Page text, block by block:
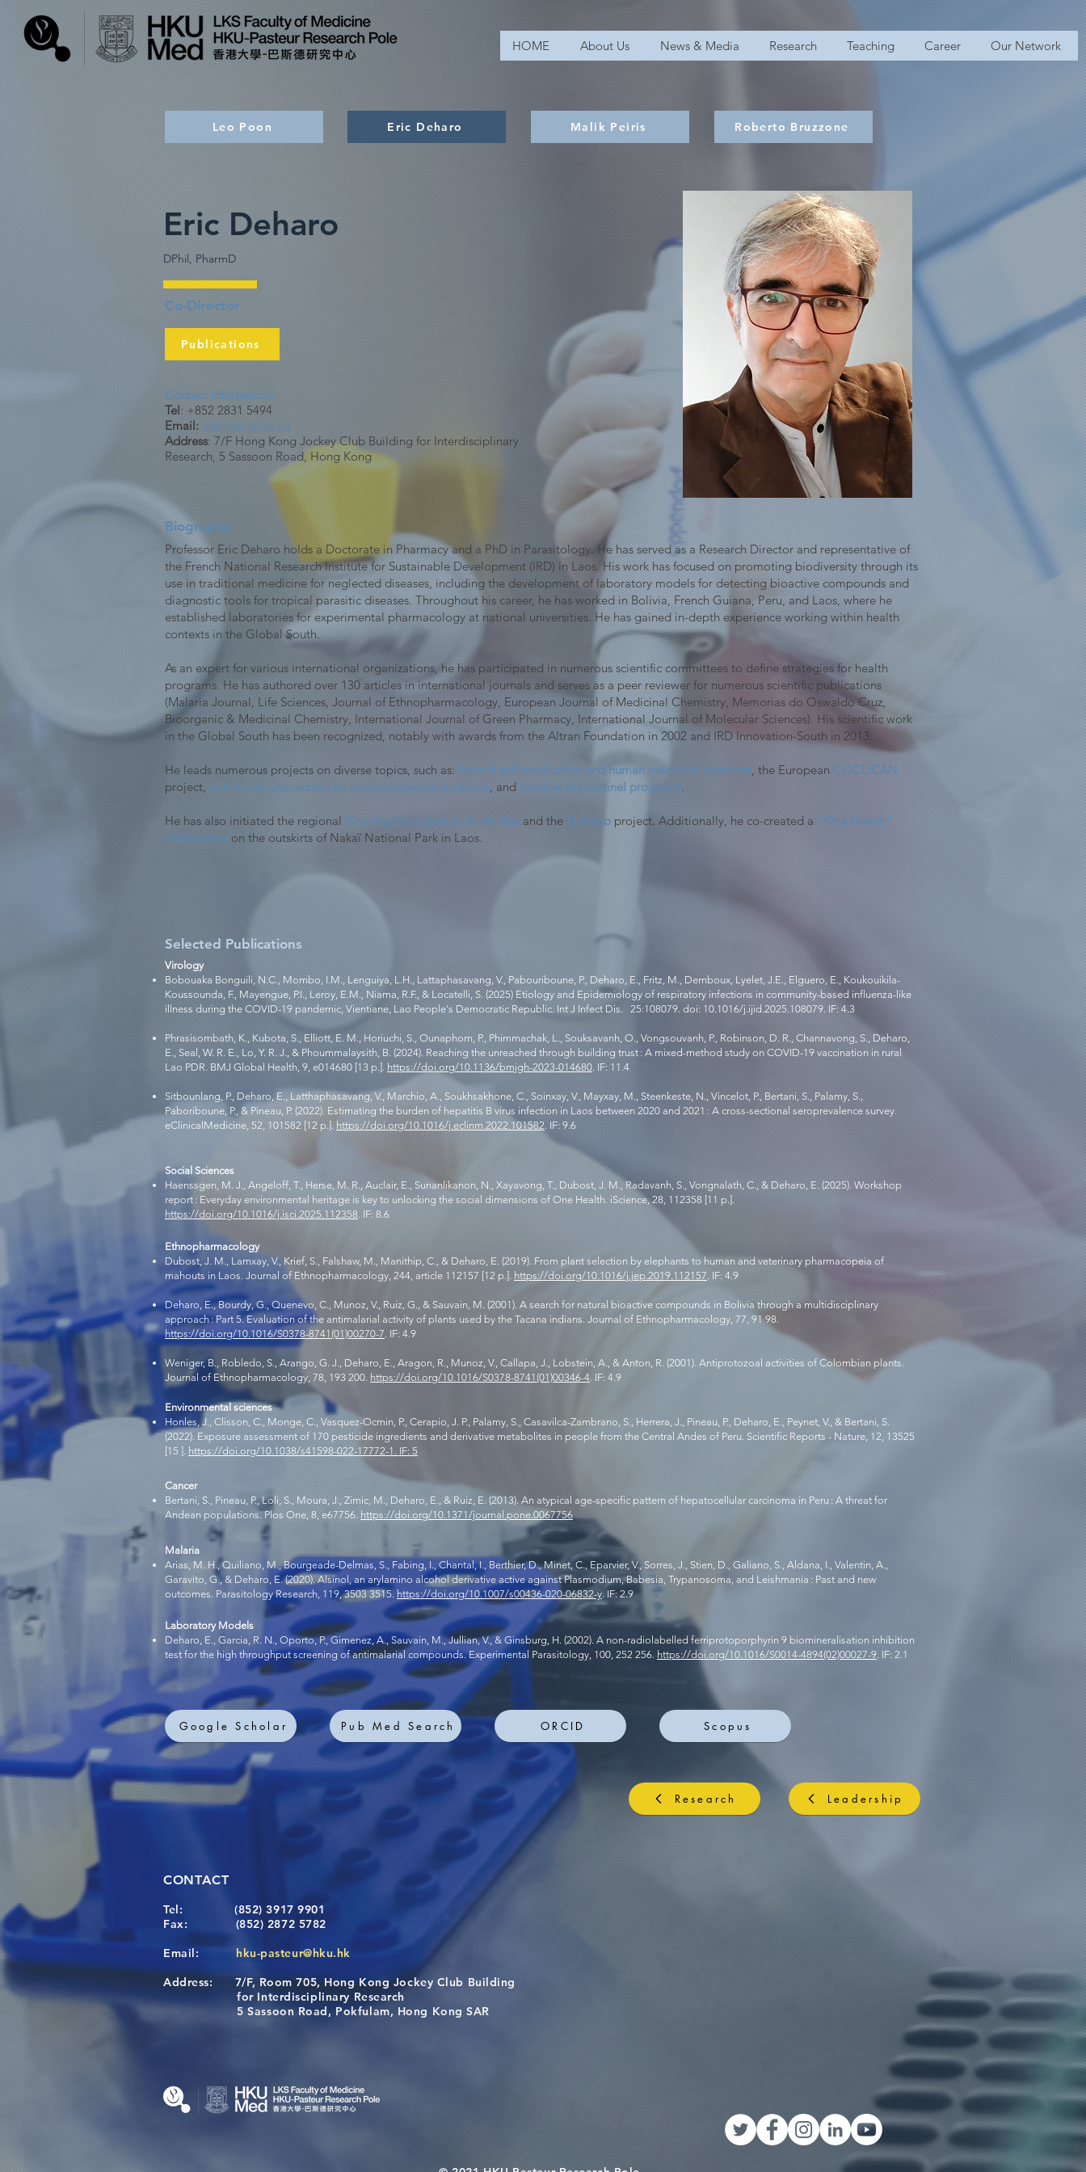
HOME About Us News & Media Research Teaching Career Our Network
Leo Poon Eric Deharo Malik Peiris Roberto Bruzzone
Eric Deharo
DPhil, PharmD
Co-Director
Contact Information
Tel: +852 2831 5494
Email: edeharo@hku.hk
Address: 7/F Hong Kong Jockey Club Building for Interdisciplinary
Research, 5 Sassoon Road, Hong Kong
Biography
Professor Eric Deharo holds a Doctorate in Pharmacy and a PhD in Parasitology. He has served as a Research Director and representative of
the French National Research Institute for Sustainable Development (IRD) in Laos. His work has focused on promoting biodiversity through its
use in traditional medicine for neglected diseases, including the development of laboratory models for detecting bioactive compounds and
diagnostic tools for tropical parasitic diseases. Throughout his career, he has worked in Bolivia, French Guiana, Peru, and Laos, where he
established laboratories for experimental pharmacology at national universities. He has gained in-depth experience working within health
contexts in the Global South.
As an expert for various international organizations, he has participated in numerous scientific committees to define strategies for health
programs. He has authored over 130 articles in international journals and serves as a peer reviewer for numerous scientific publications
(Malaria Journal, Life Sciences, Journal of Ethnopharmacology, European Journal of Medicinal Chemistry, Memorias do Oswaldo Cruz,
Bioorganic & Medicinal Chemistry, International Journal of Green Pharmacy, International Journal of Molecular Sciences). His scientific work
in the Global South has been recognized, notably with awards from the Altran Foundation in 2002 and IRD Innovation-South in 2013.
He leads numerous projects on diverse topics, such as: Animal self-medication and human medicinal practices, the European COCLICAN
project, nutritional alternatives for impoverished populations, and biodiversity sentinel programs.
He has also initiated the regional One Health project in South Asia and the Nutrilao project. Additionally, he co-created a “One Health”
observatory on the outskirts of Nakaï National Park in Laos.
Publications
Selected Publications
Virology
Bobouaka Bonguili, N.C., Mombo, I.M., Lenguiya, L.H., Lattaphasavang, V., Pabouriboune, P., Deharo, E., Fritz, M., Demboux, Lyelet, J.E., Elguero, E., Koukouikila-
Koussounda, F., Mayengue, P.I., Leroy, E.M., Niama, R.F., & Locatelli, S. (2025) Etiology and Epidemiology of respiratory infections in community-based influenza-like
illness during the COVID-19 pandemic, Vientiane, Lao People's Democratic Republic. Int J Infect Dis. 25:108079. doi: 10.1016/j.ijid.2025.108079. IF: 4.3
Phrasisombath, K., Kubota, S., Elliott, E. M., Horiuchi, S., Ounaphom, P., Phimmachak, L., Souksavanh, O., Vongsouvanh, P., Robinson, D. R., Channavong, S., Deharo,
E., Seal, W. R. E., Lo, Y. R. J., & Phoummalaysith, B. (2024). Reaching the unreached through building trust : A mixed-method study on COVID-19 vaccination in rural
Lao PDR. BMJ Global Health, 9, e014680 [13 p.]. https://doi.org/10.1136/bmjgh-2023-014680. IF: 11.4
Sitbounlang, P., Deharo, E., Latthaphasavang, V., Marchio, A., Soukhsakhone, C., Soinxay, V., Mayxay, M., Steenkeste, N., Vincelot, P., Bertani, S., Palamy, S.,
Paboriboune, P., & Pineau, P. (2022). Estimating the burden of hepatitis B virus infection in Laos between 2020 and 2021 : A cross-sectional seroprevalence survey.
eClinicalMedicine, 52, 101582 [12 p.].https://doi.org/10.1016/j.eclinm.2022.101582. IF: 9.6
Social Sciences
Haenssgen, M. J., Angeloff, T., Herse, M. R., Auclair, E., Sunanlikanon, N., Xayavong, T., Dubost, J. M., Radavanh, S., Vongnalath, C., & Deharo, E. (2025). Workshop
report : Everyday environmental heritage is key to unlocking the social dimensions of One Health. iScience, 28, 112358 [11 p.].
https://doi.org/10.1016/j.isci.2025.112358. IF: 8.6
Ethnopharmacology
Dubost, J. M., Lamxay, V., Krief, S., Falshaw, M., Manithip, C., & Deharo, E. (2019). From plant selection by elephants to human and veterinary pharmacopeia of
mahouts in Laos. Journal of Ethnopharmacology, 244, article 112157 [12 p.]. https://doi.org/10.1016/j.jep.2019.112157. IF: 4.9
Deharo, E., Bourdy, G., Quenevo, C., Munoz, V., Ruiz, G., & Sauvain, M. (2001). A search for natural bioactive compounds in Bolivia through a multidisciplinary
approach : Part 5. Evaluation of the antimalarial activity of plants used by the Tacana indians. Journal of Ethnopharmacology, 77, 91 98.
https://doi.org/10.1016/S0378-8741(01)00270-7. IF: 4.9
Weniger, B., Robledo, S., Arango, G. J., Deharo, E., Aragon, R., Munoz, V., Callapa, J., Lobstein, A., & Anton, R. (2001). Antiprotozoal activities of Colombian plants.
Journal of Ethnopharmacology, 78, 193 200. https://doi.org/10.1016/S0378-8741(01)00346-4. IF: 4.9
Environmental sciences
Honles, J., Clisson, C., Monge, C., Vasquez-Ocmin, P., Cerapio, J. P., Palamy, S., Casavilca-Zambrano, S., Herrera, J., Pineau, P., Deharo, E., Peynet, V., & Bertani, S.
(2022). Exposure assessment of 170 pesticide ingredients and derivative metabolites in people from the Central Andes of Peru. Scientific Reports - Nature, 12, 13525
[15 ]. https://doi.org/10.1038/s41598-022-17772-1. IF: 5
Cancer
Bertani, S., Pineau, P., Loli, S., Moura, J., Zimic, M., Deharo, E., & Ruiz, E. (2013). An atypical age-specific pattern of hepatocellular carcinoma in Peru : A threat for
Andean populations. Plos One, 8, e67756. https://doi.org/10.1371/journal.pone.0067756
Malaria
Arias, M. H., Quiliano, M., Bourgeade-Delmas, S., Fabing, I., Chantal, I., Berthier, D., Minet, C., Eparvier, V., Sorres, J., Stien, D., Galiano, S., Aldana, I., Valentin, A.,
Garavito, G., & Deharo, E. (2020). Alsinol, an arylamino alcohol derivative active against Plasmodium, Babesia, Trypanosoma, and Leishmania : Past and new
outcomes. Parasitology Research, 119, 3503 3515. https://doi.org/10.1007/s00436-020-06832-y. IF: 2.9
Laboratory Models
Deharo, E., Garcia, R. N., Oporto, P., Gimenez, A., Sauvain, M., Jullian, V., & Ginsburg, H. (2002). A non-radiolabelled ferriprotoporphyrin 9 biomineralisation inhibition
test for the high throughput screening of antimalarial compounds. Experimental Parasitology, 100, 252 256. https://doi.org/10.1016/S0014-4894(02)00027-9. IF: 2.1
Google Scholar Pub Med Search ORCID Scopus
Research Leadership
CONTACT
Tel:
(852) 3917 9901
Fax: (852) 2872 5782
Email: hku-pasteur@hku.hk
Address: 7/F, Room 705, Hong Kong Jockey Club Building
for Interdisciplinary Research
5 Sassoon Road, Pokfulam, Hong Kong SAR